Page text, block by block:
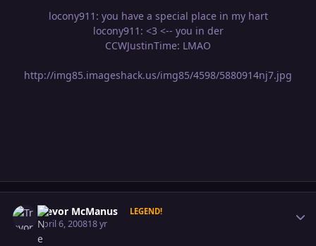
locony911: you have a special place in my hart
locony911: <3 <-- you in der
CCWJustinTime: LMAO
http://img85.imageshack.us/img85/4598/5880914nj7.jpg
Trevor McManus LEGEND!
April 6, 200818 yr